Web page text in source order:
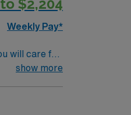
$2,204
Weekly Pay*
will care for
The
in
show more